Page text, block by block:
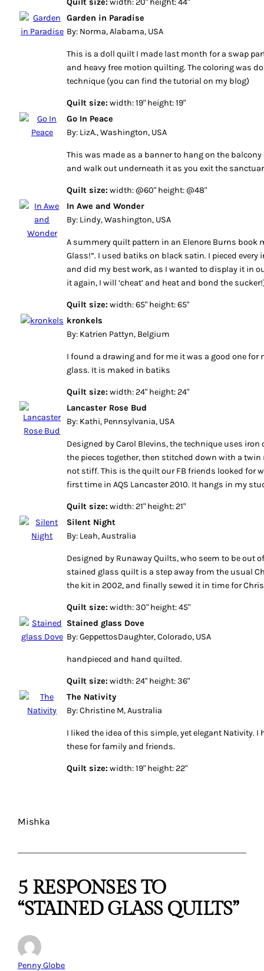
Quilt size: width: 20" height: 44"
Garden in Paradise
By: Norma, Alabama, USA
This is a doll quilt I made last month for a swap
and heavy free motion quilting. The coloring was
technique (you can find the tutorial on my blog)
Quilt size: width: 19" height: 19"
Go In Peace
By: LizA., Washington, USA
This was made as a banner to hang on the balcony
and walk out underneath it as you exit the
Quilt size: width: @60" height: @48"
In Awe and Wonder
By: Lindy, Washington, USA
A summery quilt pattern in an Elenore Burns book
Glass!”. I used batiks on black satin. I pieced
and did my best work, as I wanted to display it in
it again, I will ‘cheat’ and heat and bond the
Quilt size: width: 65" height: 65"
kronkels
By: Katrien Pattyn, Belgium
I found a drawing and for me it was a good one
glass. It is maked in batiks
Quilt size: width: 24" height: 24"
Lancaster Rose Bud
By: Kathi, Pennsylvania, USA
Designed by Carol Blevins, the technique uses iron
the pieces together, then stitched down with a twin
not stiff. This is the quilt our FB friends looked for
first time in AQS Lancaster 2010. It hangs in my
Quilt size: width: 21" height: 21"
Silent Night
By: Leah, Australia
Designed by Runaway Quilts, who seem to be out
stained glass quilt is a step away from the usual
the kit in 2002, and finally sewed it in time for
Quilt size: width: 30" height: 45"
Stained glass Dove
By: GeppettosDaughter, Colorado, USA
handpieced and hand quilted.
Quilt size: width: 24" height: 36"
The Nativity
By: Christine M, Australia
I liked the idea of this simple, yet elegant Nativity. I
these for family and friends.
Quilt size: width: 19" height: 22"
Mishka
5 RESPONSES TO
“STAINED GLASS QUILTS”
Penny Globe